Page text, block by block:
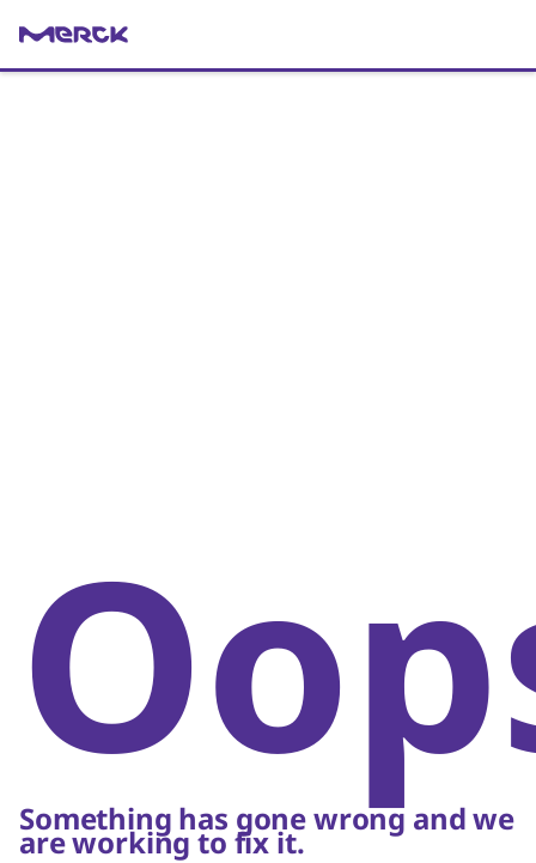
Something has gone wrong and we
are working to fix it.